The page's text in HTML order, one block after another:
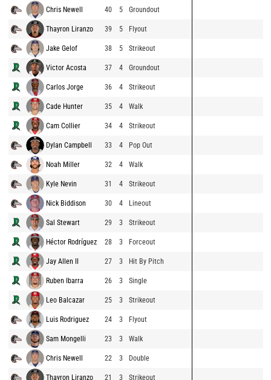
Chris Newell 40 5 Groundout
Thayron Liranzo 39 5 Flyout
Jake Gelof 38 5 Strikeout
Victor Acosta 37 4 Groundout
Carlos Jorge 36 4 Strikeout
Cade Hunter 35 4 Walk
Cam Collier 34 4 Strikeout
Dylan Campbell 33 4 Pop Out
Noah Miller 32 4 Walk
Kyle Nevin 31 4 Strikeout
Nick Biddison 30 4 Lineout
Sal Stewart 29 3 Strikeout
Héctor Rodríguez 28 3 Forceout
Jay Allen II 27 3 Hit By Pitch
Ruben Ibarra 26 3 Single
Leo Balcazar 25 3 Strikeout
Luis Rodriguez 24 3 Flyout
Sam Mongelli 23 3 Walk
Chris Newell 22 3 Double
Thayron Liranzo 21 3 Strikeout